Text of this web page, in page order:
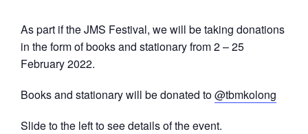
As part if the JMS Festival, we will be taking donations
in the form of books and stationary from 2 – 25
February 2022.
Books and stationary will be donated to@tbmkolong
Slide to the left to see details of the event.